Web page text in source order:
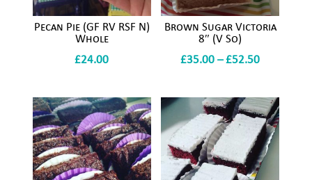
Pecan Pie (GF RV RSF N)
Whole
£24.00
Brown Sugar Victoria
8″ (V So)
£35.00 – £52.50Price
£35.00
through
£52.50